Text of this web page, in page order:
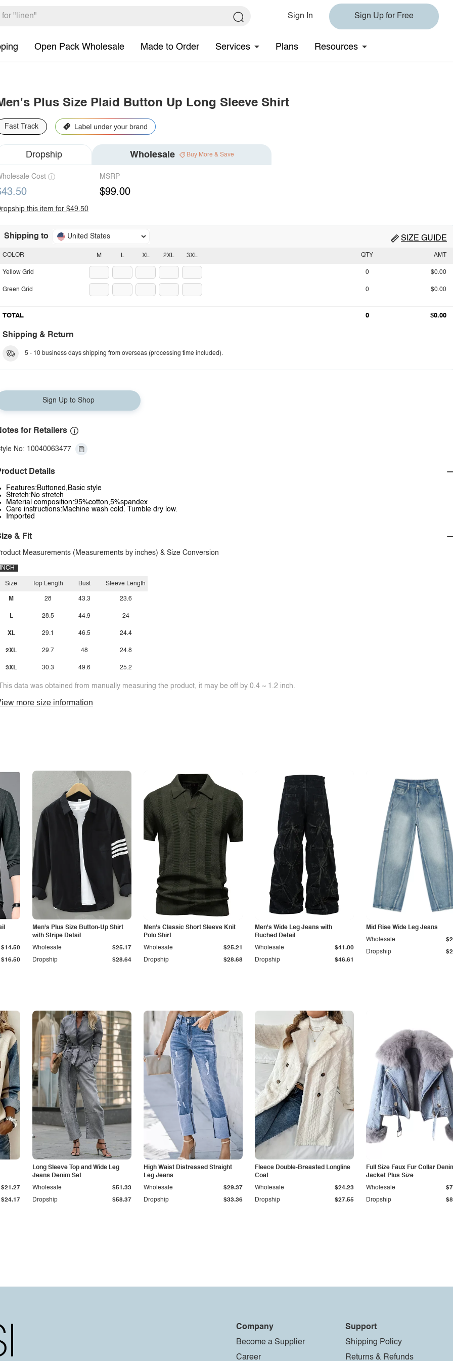
Sign In Sign Up for Free
Open Pack Wholesale Made to Order Services Plans Resources
Plus Size Plaid Button Up Long Sleeve Shirt
Fast Track
Dropship Wholesale Buy More & Save
Cost MSRP
$99.00
this item for $49.50
Shipping to United States SIZE GUIDE
M L XL 2XL 3XL
COLOR
Yellow Grid
Green Grid
QTY AMT
0 $0.00
0 $0.00
TOTAL 0 $0.00
Shipping & Return
5 - 10 business days shipping from overseas (processing time included).
Sign Up to Shop
for Retailers
No: 10040063477
Details
Features:Buttoned,Basic style
Stretch:No stretch
Material composition:95%cotton,5%spandex
Care instructions:Machine wash cold. Tumble dry low.
Imported
& Fit
Measurements (Measurements by inches) & Size Conversion
INCH
Size
M
L
XL
2XL
3XL
Top Length
28
28.5
29.1
29.7
30.3
Bust
43.3
44.9
46.5
48
49.6
Sleeve Length
23.6
24
24.4
24.8
25.2
data was obtained from manually measuring the product, it may be off by 0.4 ~ 1.2 inch.
more size information
$16.50
$14.50
Men's Plus Size Button-Up Shirt
with Stripe Detail
Dropship $28.64
Wholesale $25.17
Men's Classic Short Sleeve Knit
Polo Shirt
Dropship $28.68
Wholesale $25.21
Men's Wide Leg Jeans with
Ruched Detail
Dropship $46.61
Wholesale $41.00
Mid Rise Wide Leg Jeans
Dropship
Wholesale
$24.17
$21.27
Long Sleeve Top and Wide Leg
Jeans Denim Set
Dropship $58.37
Wholesale $51.33
High Waist Distressed Straight
Leg Jeans
Dropship $33.36
Wholesale $29.37
Fleece Double-Breasted Longline
Coat
Dropship $27.55
Wholesale $24.23
Full Size Faux Fur Collar
Jacket Plus Size
Dropship
Wholesale
Company
Become a Supplier
Career
Support
Shipping Policy
Returns & Refunds